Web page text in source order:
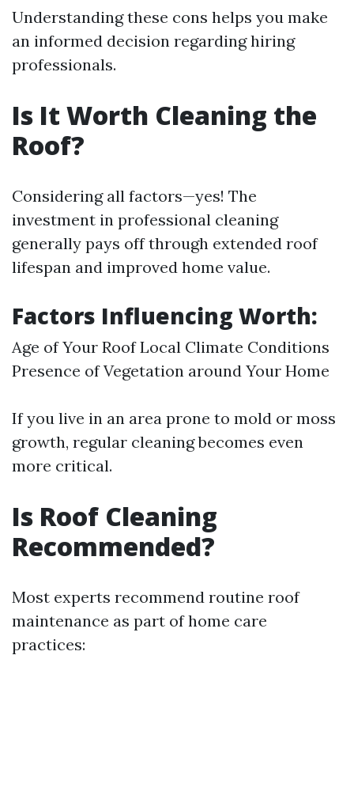
Understanding these cons helps you make
an informed decision regarding hiring
professionals.
Is It Worth Cleaning the
Roof?
Considering all factors—yes! The
investment in professional cleaning
generally pays off through extended roof
lifespan and improved home value.
Factors Influencing Worth:
Age of Your Roof Local Climate Conditions
Presence of Vegetation around Your Home
If you live in an area prone to mold or moss
growth, regular cleaning becomes even
more critical.
Is Roof Cleaning
Recommended?
Most experts recommend routine roof
maintenance as part of home care
practices: